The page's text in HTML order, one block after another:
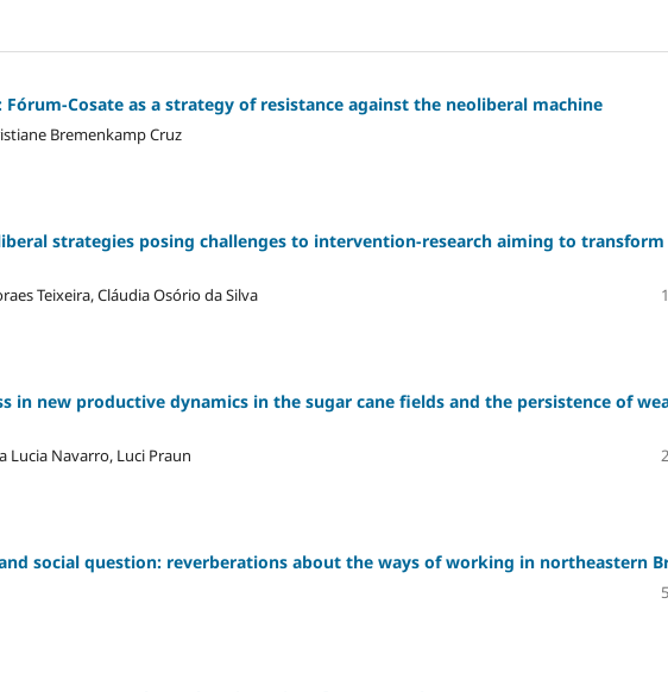
Cosate as a strategy of resistance against the neoliberal machine
Bremenkamp Cruz
strategies posing challenges to intervention-research aiming to transform
Teixeira, Cláudia Osório da Silva
in new productive dynamics in the sugar cane fields and the persistence of
Lucia Navarro, Luci Praun
social question: reverberations about the ways of working in northeastern